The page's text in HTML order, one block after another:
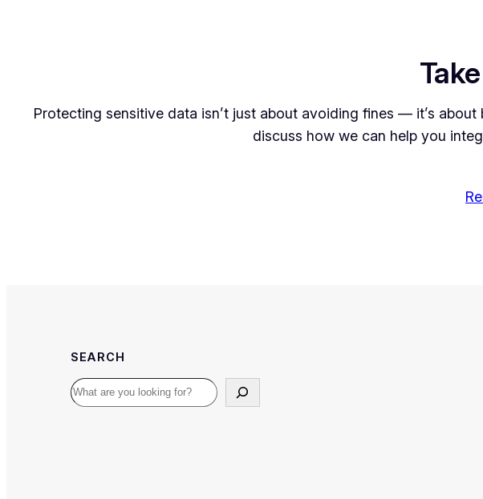
Protecting sensitive data isn’t just about avoiding fines — it’s
discuss how we can help you
SEARCH
Search